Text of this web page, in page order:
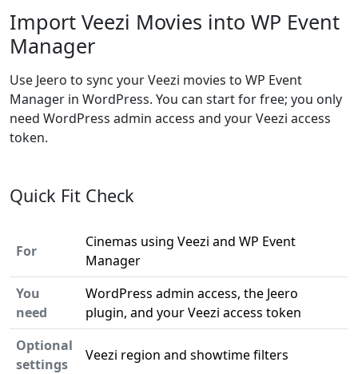
Import Veezi Movies into WP Event
Manager
Use Jeero to sync your Veezi movies to WP Event
Manager in WordPress. You can start for free; you only
need WordPress admin access and your Veezi access
token.
Quick Fit Check
For
Cinemas using Veezi and WP Event
Manager
You
need
WordPress admin access, the Jeero
plugin, and your Veezi access token
Optional
settings
Veezi region and showtime filters